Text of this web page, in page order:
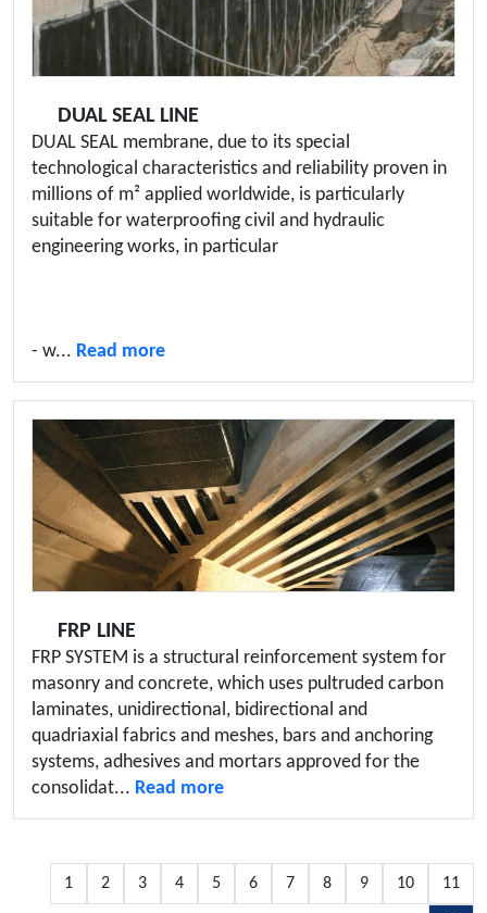
DUAL SEAL LINE
DUAL SEAL membrane, due to its special
technological characteristics and reliability proven in
millions of m² applied worldwide, is particularly
suitable for waterproofing civil and hydraulic
engineering works, in particular
- w... Read more
FRP LINE
FRP SYSTEM is a structural reinforcement system for
masonry and concrete, which uses pultruded carbon
laminates, unidirectional, bidirectional and
quadriaxial fabrics and meshes, bars and anchoring
systems, adhesives and mortars approved for the
consolidat... Read more
1 2 3 4 5 6 7 8 9 10 11